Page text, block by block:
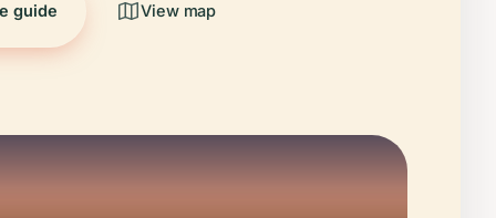
guide View map